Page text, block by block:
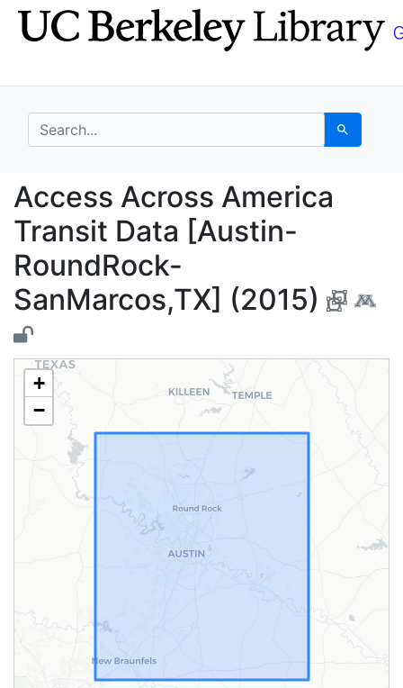
Skip
to
Skip to
main
search for Search
Access Across
Access Across America
Transit Data [Austin-
RoundRock-
SanMarcos,TX] (2015)
+
−